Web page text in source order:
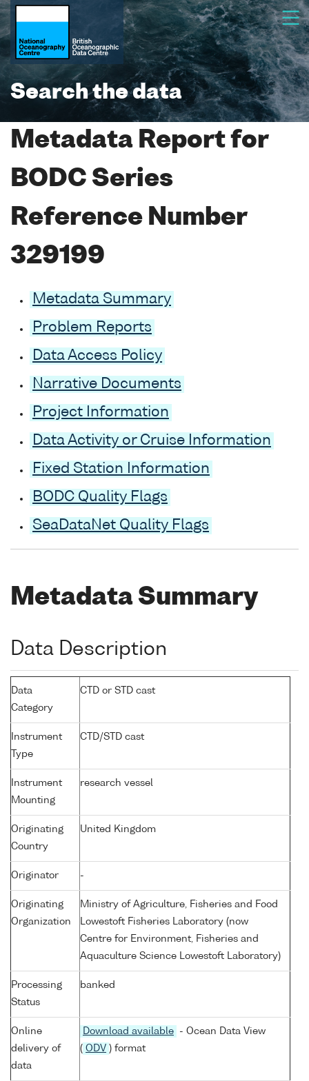
Search the data
Metadata Report for
BODC Series
Reference Number
329199
Metadata Summary
Problem Reports
Data Access Policy
Narrative Documents
Project Information
Data Activity or Cruise Information
Fixed Station Information
BODC Quality Flags
SeaDataNet Quality Flags
Metadata Summary
Data Description
Data
Category
CTD or STD cast
Instrument
Type
CTD/STD cast
Instrument
Mounting
research vessel
Originating
Country
United Kingdom
Originator -
Originating
Organization
Ministry of Agriculture, Fisheries and Food
Lowestoft Fisheries Laboratory (now
Centre for Environment, Fisheries and
Aquaculture Science Lowestoft Laboratory)
Processing
Status
banked
Online
delivery of
data
Download available
- Ocean Data View
( ODV ) format